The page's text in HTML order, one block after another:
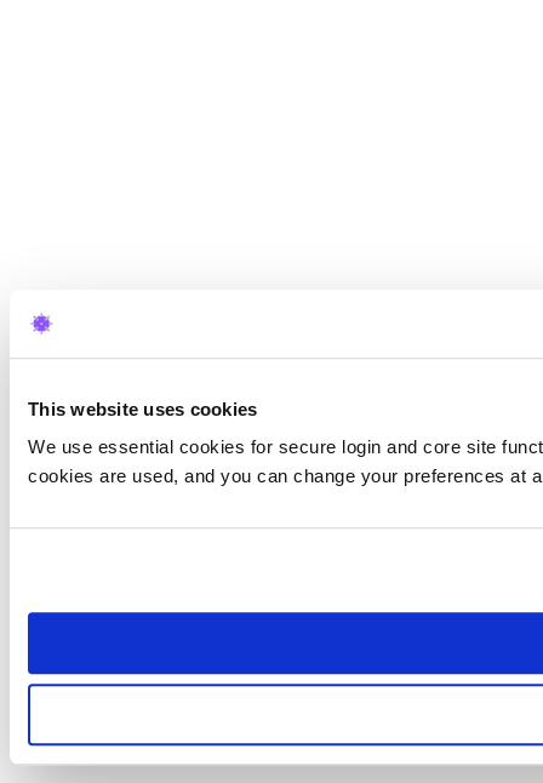
This website uses cookies
We use essential cookies for secure login and core site
cookies are used, and you can change your preferences at